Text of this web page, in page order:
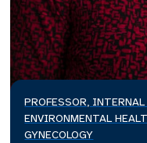
PROFESSOR,
ENVIRONMENTAL
GYNECOLOGY